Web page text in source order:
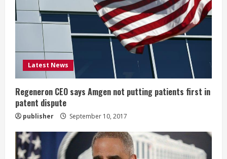
a
d
i
n
g
Latest News
Regeneron CEO says Amgen not putting patients first in
patent dispute
publisher September 10, 2017